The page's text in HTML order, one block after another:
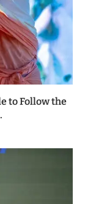
to Follow the